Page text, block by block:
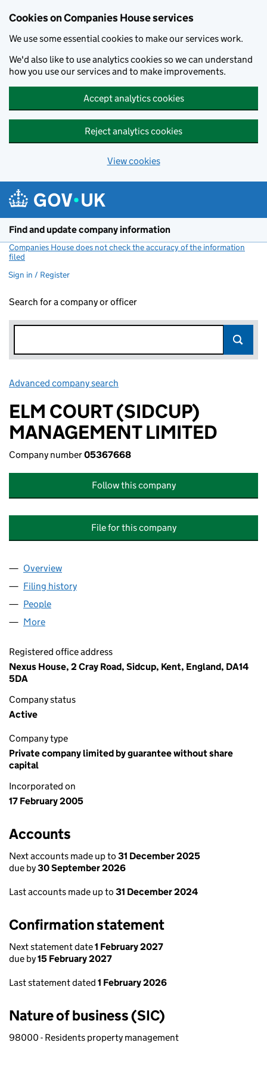
Cookies on Companies House services
We use some essential cookies to make our services work.
We'd also like to use analytics cookies so we can understand
how you use our services and to make improvements.
Accept analytics cookies
Reject analytics cookies
View cookies
Find and update company information
Companies House does not check the accuracy of the information
filed
Sign in / Register
Search for a company or officer
Advanced company search
ELM COURT (SIDCUP)
MANAGEMENT LIMITED
Company number05367668
Follow this company
File for this company
Company
Overview
Filing history
People
More
Registered office address
Nexus House, 2 Cray Road, Sidcup, Kent, England, DA14
5DA
Company status
Active
Company type
Private company limited by guarantee without share
capital
Incorporated on
17 February 2005
Accounts
Next accounts made up to 31 December 2025
due by30 September 2026
Last accounts made up to 31 December 2024
Confirmation statement
Next statement date1 February 2027
due by15 February 2027
Last statement dated 1 February 2026
Nature of business (SIC)
98000 - Residents property management